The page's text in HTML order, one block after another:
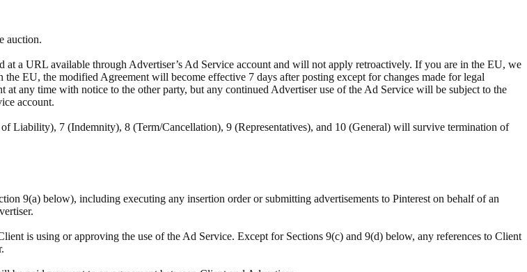
auction.
a URL available through Advertiser’s Ad Service account and will not apply retroactively. If you are in the EU, we
EU, the modified Agreement will become effective 7 days after posting except for changes made for legal
any time with notice to the other party, but any continued Advertiser use of the Ad Service will be subject to the
account.
Liability), 7 (Indemnity), 8 (Term/Cancellation), 9 (Representatives), and 10 (General) will survive termination of
9(a) below), including executing any insertion order or submitting advertisements to Pinterest on behalf of an
is using or approving the use of the Ad Service. Except for Sections 9(c) and 9(d) below, any references to Client